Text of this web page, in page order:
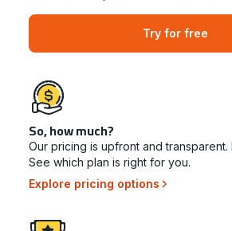
Try for free
So, how much?
Our pricing is upfront and transparent.
See which plan is right for you.
Explore pricing options